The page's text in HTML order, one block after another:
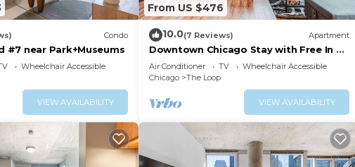
Condo
#7 near Park+Museums
Wheelchair Accessible
VIEW AVAILABILITY
From US $476
10.0(7 Reviews) Apartment
Downtown Chicago Stay with Free In &
Out Parking 3
Air Conditioner TV
Wheelchair Accessible
Chicago
The Loop
VIEW AVAILABILITY